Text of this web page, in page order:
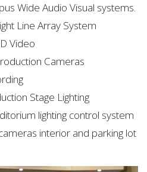
Wide Audio Visual systems.
Line Array System
Video
Cameras
Stage Lighting
lighting control system
interior and parking lot